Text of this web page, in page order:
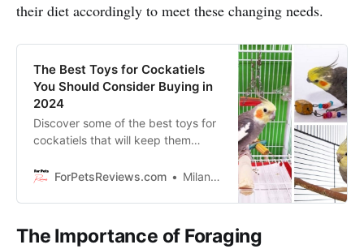
their diet accordingly to meet these changing needs.
The Best Toys for Cockatiels
You Should Consider Buying in
2024
Discover some of the best toys for
cockatiels that will keep them
happy and healthy. Enjoy reading!
ForPetsReviews.com Milan Lani
The Importance of Foraging